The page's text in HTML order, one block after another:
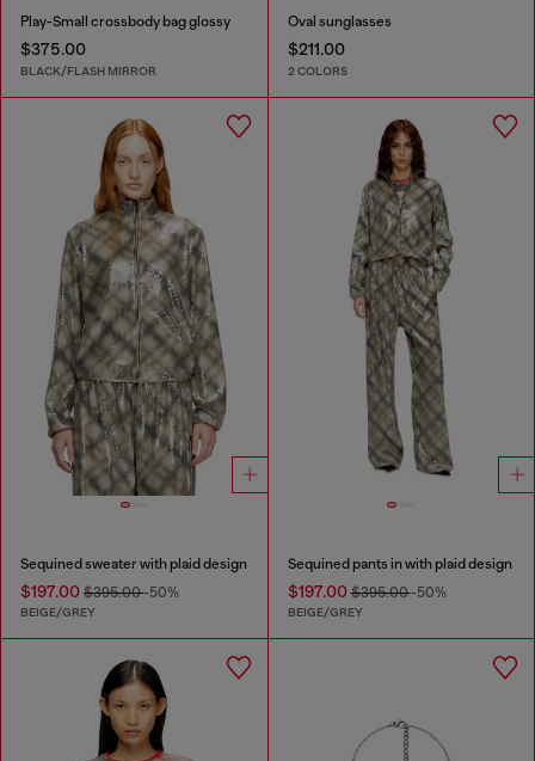
Play-Small crossbody bag glossy
$375.00
BLACK/FLASH MIRROR
Oval sunglasses
$211.00
2 COLORS
Sequined sweater with plaid design
$197.00 $395.00-50%
BEIGE/GREY
Sequined pants in with plaid design
$197.00$395.00-50%
BEIGE/GREY